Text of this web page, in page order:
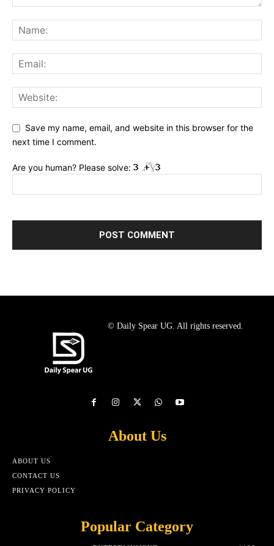
Save my name, email, and website in this browser for the
next time I comment.
Are you human? Please solve:
© Daily Spear UG. All rights reserved.
About Us
ABOUT US
CONTACT US
PRIVACY POLICY
Popular Category